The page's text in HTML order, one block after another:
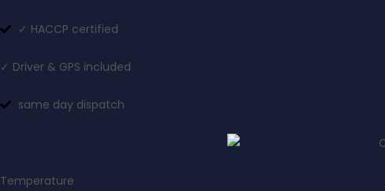
✓ HACCP certified
✓ Driver & GPS included
same day dispatch
Temperature